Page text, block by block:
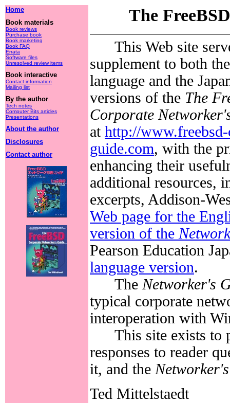
Home
Book materials
Book reviews
Purchase book
Book marketing
Book FAQ
Errata
Software files
Unresolved review items
Book interactive
Contact information
Mailing list
By the author
Tech notes
Computer Bits articles
Presentations
About the author
Disclosures
Contact author
The
This Web site
supplement to both
language and the
versions of the The
Corporate
at http://
guide.com, with the
enhancing their
additional resources,
excerpts, Addison-
Web page for the
version of the
Pearson Education
language version.
The Networker's
typical corporate
interoperation with
This site exists to
responses to reader
it, and the
Ted Mittelstaedt